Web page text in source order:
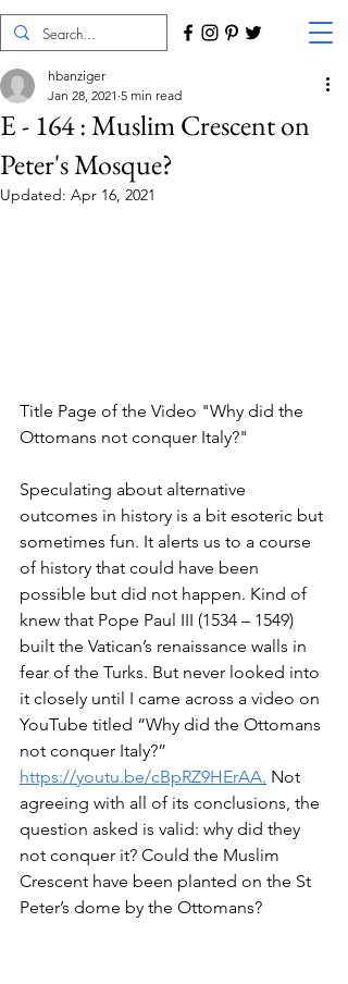
E - 164 : Muslim Crescent on
Peter's Mosque?
hbanziger
Jan 28, 2021 5 min read
Updated: Apr 16, 2021
Title Page of the Video "Why did the
Ottomans not conquer Italy?"
Speculating about alternative
outcomes in history is a bit esoteric but
sometimes fun. It alerts us to a course
of history that could have been
possible but did not happen. Kind of
knew that Pope Paul III (1534 – 1549)
built the Vatican’s renaissance walls in
fear of the Turks. But never looked into
it closely until I came across a video on
YouTube titled “Why did the Ottomans
not conquer Italy?”
https://youtu.be/cBpRZ9HErAA. Not
agreeing with all of its conclusions, the
question asked is valid: why did they
not conquer it? Could the Muslim
Crescent have been planted on the St
Peter’s dome by the Ottomans?